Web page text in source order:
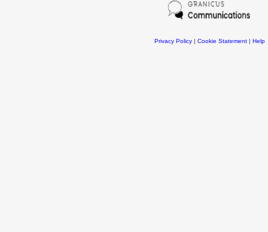
Privacy Policy| Cookie Statement| Help